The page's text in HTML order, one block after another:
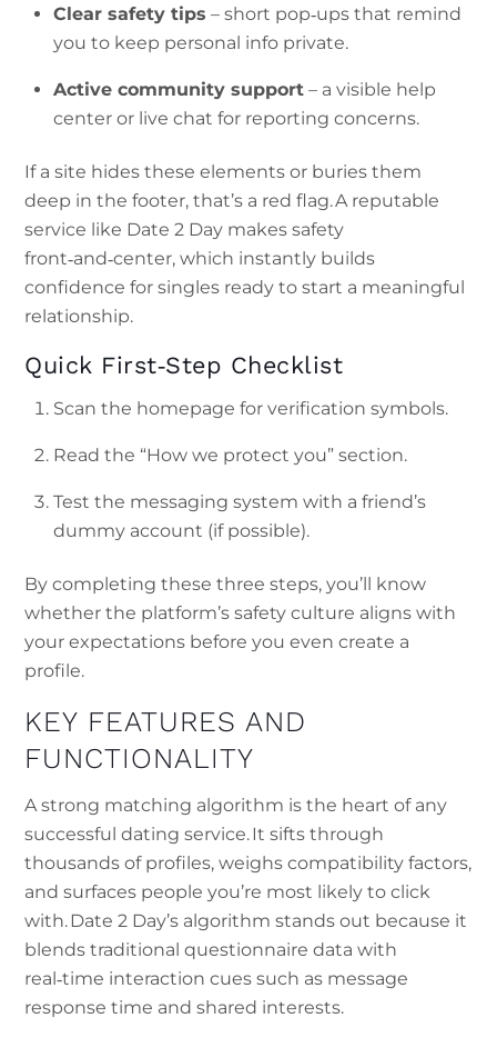
Clear safety tips – short pop‑ups that remind
you to keep personal info private.
Active community support – a visible help
center or live chat for reporting concerns.
If a site hides these elements or buries them
deep in the footer, that’s a red flag. A reputable
service like Date 2 Day makes safety
front‑and‑center, which instantly builds
confidence for singles ready to start a meaningful
relationship.
Quick First‑Step Checklist
Scan the homepage for verification symbols.
Read the “How we protect you” section.
Test the messaging system with a friend’s
dummy account (if possible).
By completing these three steps, you’ll know
whether the platform’s safety culture aligns with
your expectations before you even create a
profile.
KEY FEATURES AND
FUNCTIONALITY
A strong matching algorithm is the heart of any
successful dating service. It sifts through
thousands of profiles, weighs compatibility factors,
and surfaces people you’re most likely to click
with. Date 2 Day’s algorithm stands out because it
blends traditional questionnaire data with
real‑time interaction cues such as message
response time and shared interests.